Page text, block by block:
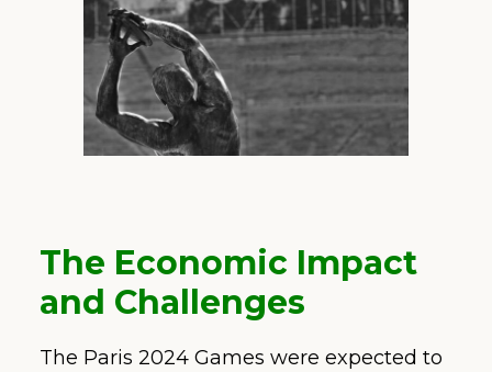
The Economic Impact
and Challenges
The Paris 2024 Games were expected to